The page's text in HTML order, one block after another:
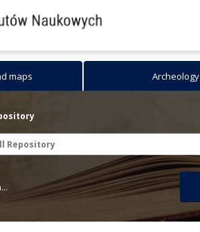
maps Archeology